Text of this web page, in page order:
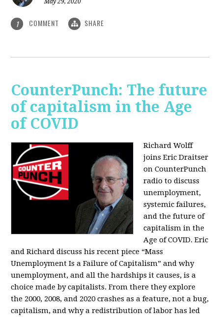
1 COMMENT SHARE
CounterPunch: The future
of capitalism in the Age
of COVID
Richard Wolff
joins Eric Draitser
on CounterPunch
radio to discuss
unemployment,
systemic failures,
and the future of
capitalism in the
Age of COVID. Eric
and Richard discuss his recent piece “Mass
Unemployment Is a Failure of Capitalism” and why
unemployment, and all the hardships it causes, is a
choice made by capitalists. From there they explore
the 2000, 2008, and 2020 crashes as a feature, not a bug,
capitalism, and why a redistribution of labor has led